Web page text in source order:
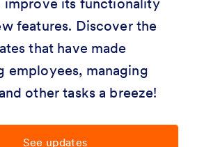
features. Discover the
that have made
employees, managing
other tasks a breeze!
See updates